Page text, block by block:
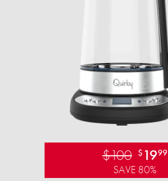
$100 $ 1999
SAVE 80%